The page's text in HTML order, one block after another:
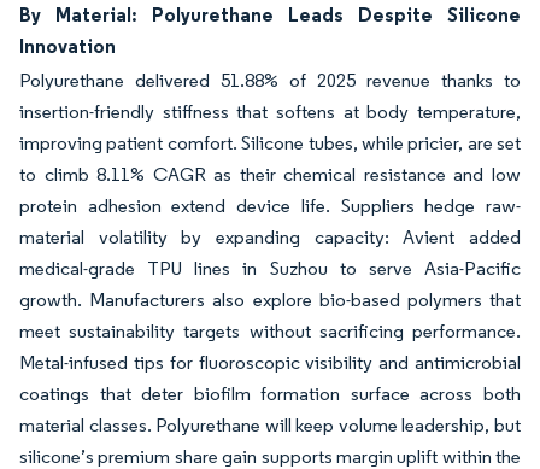
By Material: Polyurethane Leads Despite Silicone
Innovation
Polyurethane delivered 51.88% of 2025 revenue thanks to
insertion-friendly stiffness that softens at body temperature,
improving patient comfort. Silicone tubes, while pricier, are set
to climb 8.11% CAGR as their chemical resistance and low
protein adhesion extend device life. Suppliers hedge raw-
material volatility by expanding capacity: Avient added
medical-grade TPU lines in Suzhou to serve Asia-Pacific
growth. Manufacturers also explore bio-based polymers that
meet sustainability targets without sacrificing performance.
Metal-infused tips for fluoroscopic visibility and antimicrobial
coatings that deter biofilm formation surface across both
material classes. Polyurethane will keep volume leadership, but
silicone’s premium share gain supports margin uplift within the